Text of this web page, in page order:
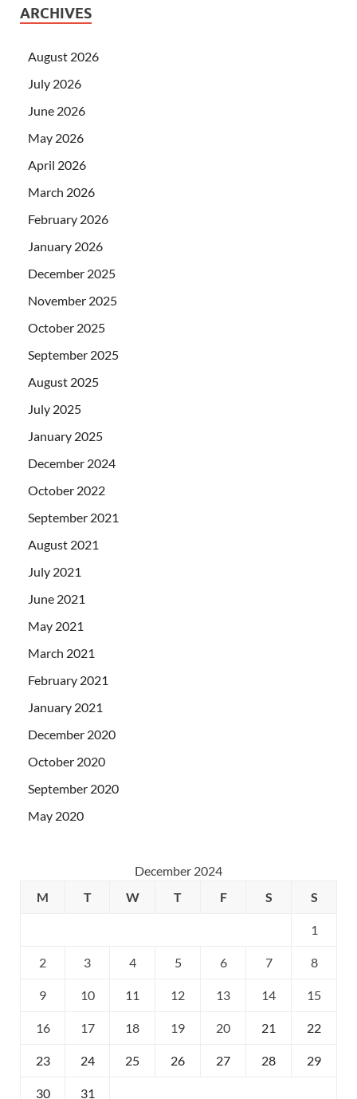
ARCHIVES
August 2026
July 2026
June 2026
May 2026
April 2026
March 2026
February 2026
January 2026
December 2025
November 2025
October 2025
September 2025
August 2025
July 2025
January 2025
December 2024
October 2022
September 2021
August 2021
July 2021
June 2021
May 2021
March 2021
February 2021
January 2021
December 2020
October 2020
September 2020
May 2020
December 2024
M
T W T F S S
1
2 3 4 5 6 7 8
9 10 11 12 13 14 15
16 17 18 19 20 21 22
23 24 25 26 27 28 29
30 31